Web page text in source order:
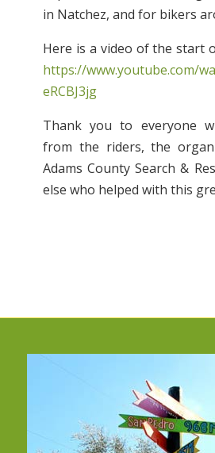
in Natchez, and for bikers
Here is a video of the start
https://www.youtube.com/
eRCBJ3jg
Thank you to everyone
from the riders, the
Adams County Search &
else who helped with this